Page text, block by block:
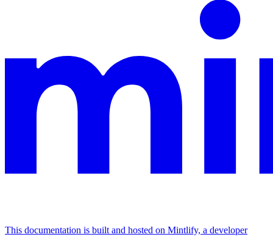
This documentation is built and hosted on Mintlify, a developer